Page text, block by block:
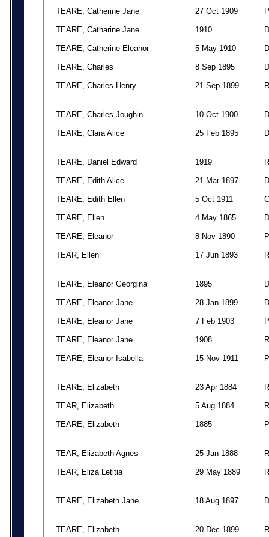
TEARE, Catherine Jane 27 Oct 1909 P
TEARE, Catharine Jane 1910 D
TEARE, Catherine Eleanor 5 May 1910 D
TEARE, Charles 8 Sep 1895 D
TEARE, Charles Henry 21 Sep 1899 R
TEARE, Charles Joughin 10 Oct 1900 D
TEARE, Clara Alice 25 Feb 1895 D
TEARE, Daniel Edward 1919 R
TEARE, Edith Alice 21 Mar 1897 D
TEARE, Edith Ellen 5 Oct 1911 C
TEARE, Ellen 4 May 1865 D
TEARE, Eleanor 8 Nov 1890 P
TEAR, Ellen 17 Jun 1893 R
TEARE, Eleanor Georgina 1895 D
TEARE, Eleanor Jane 28 Jan 1899 D
TEARE, Eleanor Jane 7 Feb 1903 P
TEARE, Eleanor Jane 1908 R
TEARE, Eleanor Isabella 15 Nov 1911 P
TEARE, Elizabeth 23 Apr 1884 R
TEAR, Elizabeth 5 Aug 1884 R
TEARE, Elizabeth 1885 P
TEAR, Elizabeth Agnes 25 Jan 1888 R
TEAR, Eliza Letitia 29 May 1889 R
TEARE, Elizabeth Jane 18 Aug 1897 D
TEARE, Elizabeth 20 Dec 1899 R